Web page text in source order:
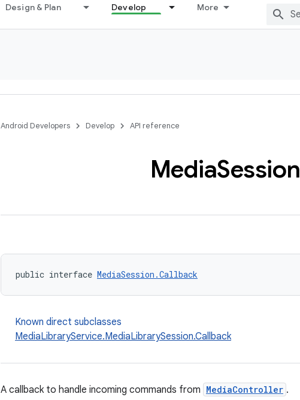
Design & Plan Develop More
Android Developers Develop API reference
MediaSession
public interface MediaSession.Callback
Known direct subclasses
MediaLibraryService.MediaLibrarySession.Callback
A callback to handle incoming commands from MediaController .